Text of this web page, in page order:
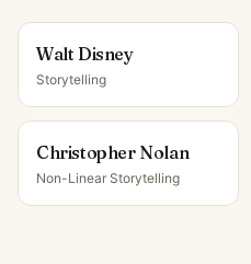
Walt Disney
Storytelling
Christopher Nolan
Non-Linear Storytelling